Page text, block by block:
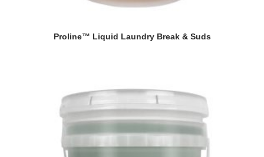
Proline™ Liquid Laundry Break & Suds